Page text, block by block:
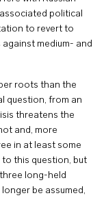
political
to revert to
medium- and
roots than the
question, from an
threatens the
and, more
in at least some
this question, but
long-held
be assumed,